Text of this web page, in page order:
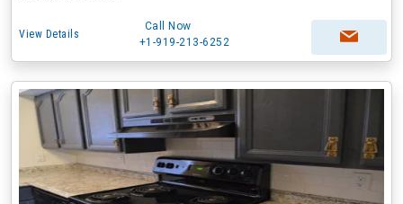
View Details
Call Now
+1-919-213-6252